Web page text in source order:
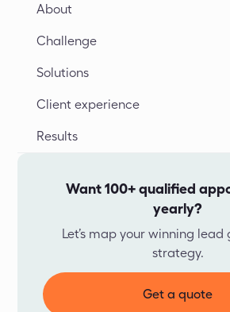
About
Challenge
Solutions
Client experience
Results
Want 100+ qualified
yearly?
Let’s map your winning
strategy.
Get a quote